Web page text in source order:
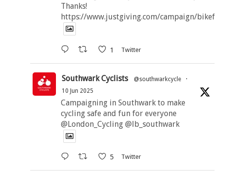
Thanks!
https://www.justgiving.com/campaign/
1 Twitter
Southwark Cyclists @southwarkcycle
·
10 Jun 2025
Campaigning in Southwark to make
cycling safe and fun for everyone
@London_Cycling @lb_southwark
5 Twitter